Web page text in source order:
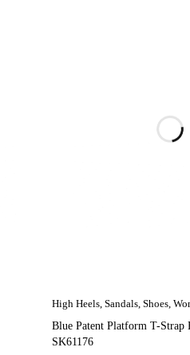
High Heels, Sandals, Shoes,
Blue Patent Platform T-Strap
SK61176